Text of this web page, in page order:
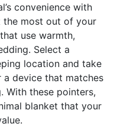
convenience with
the most out of your
use warmth,
Select a
location and take
device that matches
With these pointers,
blanket that your